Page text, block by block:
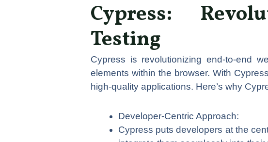
Cypress:
Testing
Cypress is revolutionizing end-to-end
elements within the browser. With
high-quality applications. Here’s why
Developer-Centric Approach:
Cypress puts developers at the